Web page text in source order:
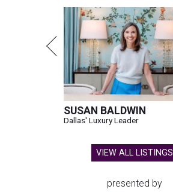
SUSAN BALDWIN
Dallas' Luxury Leader
VIEW ALL LISTINGS
presented by